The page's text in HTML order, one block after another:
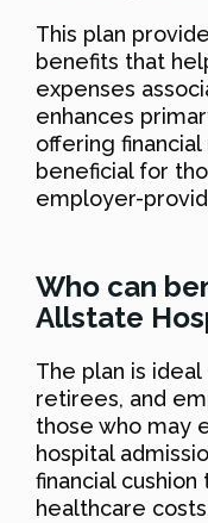
This plan
benefits that
expenses
enhances
offering
beneficial for
employer-
Who can
Allstate
The plan is
retirees, and
those who may
hospital
financial
healthcare